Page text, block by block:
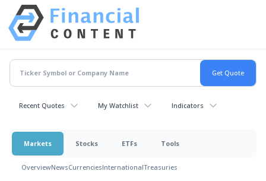
Recent Quotes My Watchlist Indicators
Markets Stocks ETFs Tools
OverviewNewsCurrenciesInternationalTreasuries